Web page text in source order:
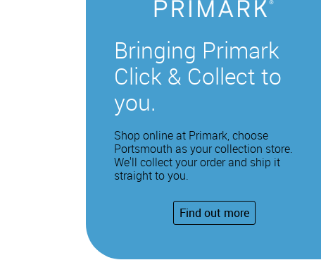
Bringing Primark
Click & Collect to
you.
Shop online at Primark, choose
Portsmouth as your collection store.
We'll collect your order and ship it
straight to you.
Find out more